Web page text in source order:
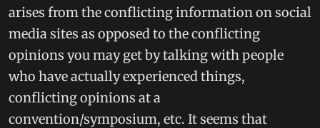
arises from the conflicting information on social
media sites as opposed to the conflicting
opinions you may get by talking with people
who have actually experienced things,
conflicting opinions at a
convention/symposium, etc. It seems that